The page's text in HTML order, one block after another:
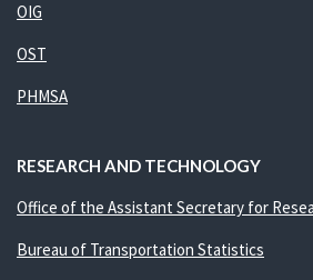
OIG
OST
PHMSA
RESEARCH AND TECHNOLOGY
Office of the Assistant Secretary for
Bureau of Transportation Statistics